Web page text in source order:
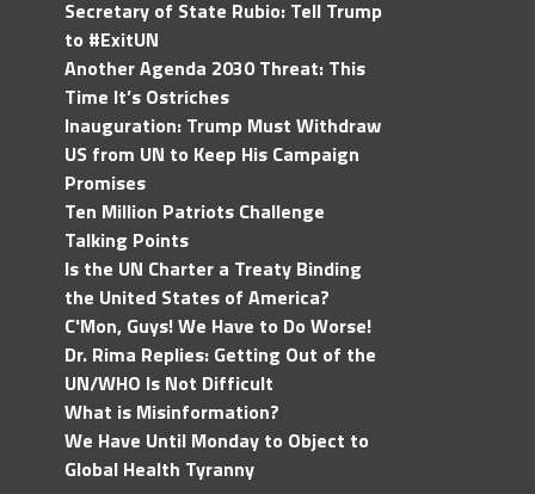
Secretary of State Rubio: Tell Trump
to #ExitUN
Another Agenda 2030 Threat: This
Time It’s Ostriches
Inauguration: Trump Must Withdraw
US from UN to Keep His Campaign
Promises
Ten Million Patriots Challenge
Talking Points
Is the UN Charter a Treaty Binding
the United States of America?
C'Mon, Guys! We Have to Do Worse!
Dr. Rima Replies: Getting Out of the
UN/WHO Is Not Difficult
What is Misinformation?
We Have Until Monday to Object to
Global Health Tyranny